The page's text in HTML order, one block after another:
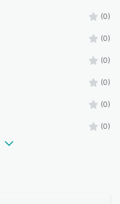
(0)
(0)
(0)
(0)
(0)
(0)